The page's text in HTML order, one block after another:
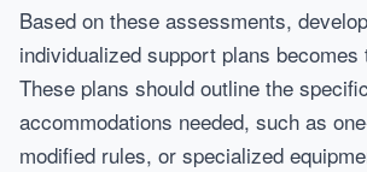
Based on these assessments,
individualized support plans becomes
These plans should outline the specific
accommodations needed, such as
modified rules, or specialized